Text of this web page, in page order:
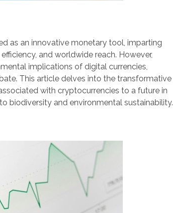
as an innovative monetary tool, imparting
and worldwide reach. However,
implications of digital currencies,
This article delves into the transformative
with cryptocurrencies to a future in
biodiversity and environmental sustainability.